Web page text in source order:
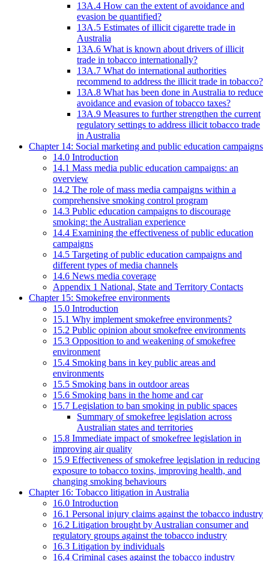
13A.4 How can the extent of avoidance and
evasion be quantified?
13A.5 Estimates of illicit cigarette trade in
Australia
13A.6 What is known about drivers of illicit
trade in tobacco internationally?
13A.7 What do international authorities
recommend to address the illicit trade in tobacco?
13A.8 What has been done in Australia to reduce
avoidance and evasion of tobacco taxes?
13A.9 Measures to further strengthen the current
regulatory settings to address illicit tobacco trade
in Australia
Chapter 14: Social marketing and public education campaigns
14.0 Introduction
14.1 Mass media public education campaigns: an
overview
14.2 The role of mass media campaigns within a
comprehensive smoking control program
14.3 Public education campaigns to discourage
smoking: the Australian experience
14.4 Examining the effectiveness of public education
campaigns
14.5 Targeting of public education campaigns and
different types of media channels
14.6 News media coverage
Appendix 1 National, State and Territory Contacts
Chapter 15: Smokefree environments
15.0 Introduction
15.1 Why implement smokefree environments?
15.2 Public opinion about smokefree environments
15.3 Opposition to and weakening of smokefree
environment
15.4 Smoking bans in key public areas and
environments
15.5 Smoking bans in outdoor areas
15.6 Smoking bans in the home and car
15.7 Legislation to ban smoking in public spaces
Summary of smokefree legislation across
Australian states and territories
15.8 Immediate impact of smokefree legislation in
improving air quality
15.9 Effectiveness of smokefree legislation in reducing
exposure to tobacco toxins, improving health, and
changing smoking behaviours
Chapter 16: Tobacco litigation in Australia
16.0 Introduction
16.1 Personal injury claims against the tobacco industry
16.2 Litigation brought by Australian consumer and
regulatory groups against the tobacco industry
16.3 Litigation by individuals
16.4 Criminal cases against the tobacco industry